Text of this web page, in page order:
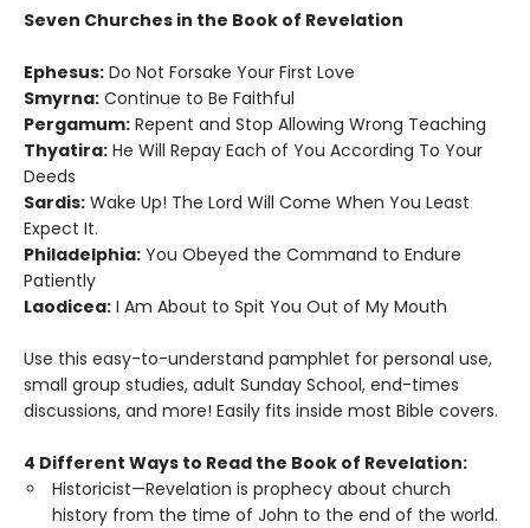
Seven Churches in the Book of Revelation
Ephesus: Do Not Forsake Your First Love
Smyrna: Continue to Be Faithful
Pergamum: Repent and Stop Allowing Wrong Teaching
Thyatira: He Will Repay Each of You According To Your
Deeds
Sardis: Wake Up! The Lord Will Come When You Least
Expect It.
Philadelphia: You Obeyed the Command to Endure
Patiently
Laodicea: I Am About to Spit You Out of My Mouth
Use this easy-to-understand pamphlet for personal use,
small group studies, adult Sunday School, end-times
discussions, and more! Easily fits inside most Bible covers.
4 Different Ways to Read the Book of Revelation:
Historicist—Revelation is prophecy about church
history from the time of John to the end of the world.